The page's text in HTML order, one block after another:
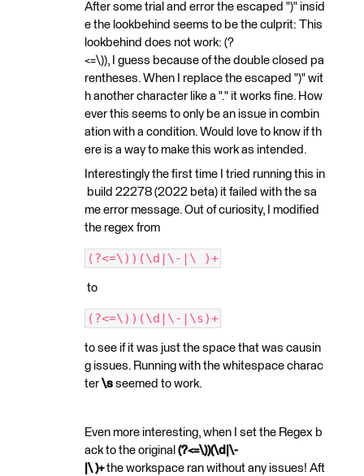
After some trial and error the escaped ")" insid
e the lookbehind seems to be the culprit: This
lookbehind does not work: (?
<=\)), I guess because of the double closed pa
rentheses. When I replace the escaped ")" wit
h another character like a "." it works fine. How
ever this seems to only be an issue in combin
ation with a condition. Would love to know if th
ere is a way to make this work as intended.
Interestingly the first time I tried running this in
build 22278 (2022 beta) it failed with the sa
me error message. Out of curiosity, I modified
the regex from
(?<=\))(\d|\-|\ )+
to
(?<=\))(\d|\-|\s)+
to see if it was just the space that was causin
g issues. Running with the whitespace charac
ter \s seemed to work.
Even more interesting, when I set the Regex b
ack to the original (?<=\))(\d|\-
|\ )+the workspace ran without any issues! Aft